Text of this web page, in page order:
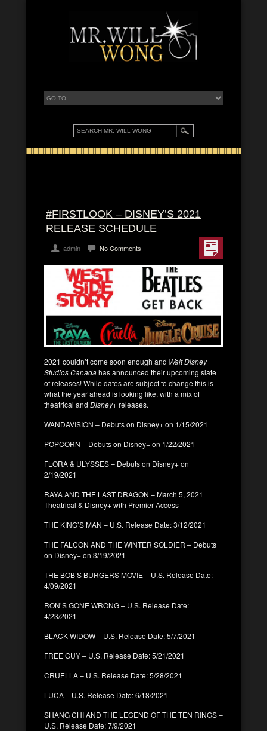
#FIRSTLOOK – DISNEY’S 2021
RELEASE SCHEDULE
admin No Comments
2021 couldn’t come soon enough and Walt Disney
Studios Canadahas announced their upcoming slate
of releases! While dates are subject to change this is
what the year ahead is looking like, with a mix of
theatrical and Disney+releases.
WANDAVISION – Debuts on Disney+ on 1/15/2021
POPCORN – Debuts on Disney+ on 1/22/2021
FLORA & ULYSSES – Debuts on Disney+ on
2/19/2021
RAYA AND THE LAST DRAGON – March 5, 2021
Theatrical & Disney+ with Premier Access
THE KING’S MAN – U.S. Release Date: 3/12/2021
THE FALCON AND THE WINTER SOLDIER – Debuts
on Disney+ on 3/19/2021
THE BOB’S BURGERS MOVIE – U.S. Release Date:
4/09/2021
RON’S GONE WRONG – U.S. Release Date:
4/23/2021
BLACK WIDOW – U.S. Release Date: 5/7/2021
FREE GUY – U.S. Release Date: 5/21/2021
CRUELLA – U.S. Release Date: 5/28/2021
LUCA – U.S. Release Date: 6/18/2021
SHANG CHI AND THE LEGEND OF THE TEN RINGS –
U.S. Release Date: 7/9/2021